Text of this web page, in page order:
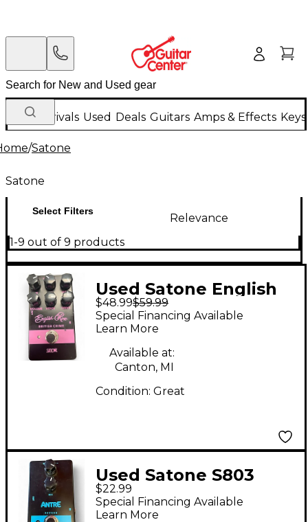
New Arrivals Used Deals Guitars Amps & Effects
/Satone
Satone
Select Filters
Relevance
1-9 out of 9 products
Used Satone English
Rose British Chime
Effect Pedal
$48.99$59.99
Special Financing Available
Learn More
Available at:
Canton, MI
Condition: Great
Used Satone S803
ANTRE Effect Pedal
$22.99
Special Financing Available
Learn More